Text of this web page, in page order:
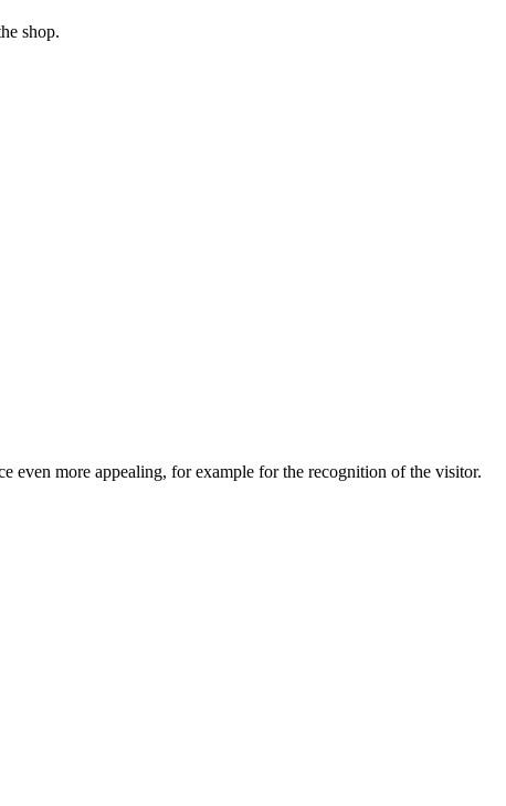
shop.
even more appealing, for example for the recognition of the visitor.